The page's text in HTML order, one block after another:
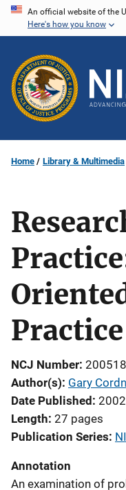
Skip
content
An official website of the
Here's how you know
Home Library & Multimedia
Practice
NCJ Number 200518
Author(s) Gary
Date Published 2002
Length 27 pages
Publication Series
Annotation
An examination of